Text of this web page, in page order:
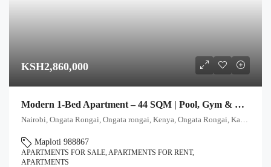
KSH2,860,000
Modern 1-Bed Apartment – 44 SQM | Pool, Gym & Rooftop Club
Maploti 988867
APARTMENTS FOR SALE, APARTMENTS FOR RENT,
APARTMENTS